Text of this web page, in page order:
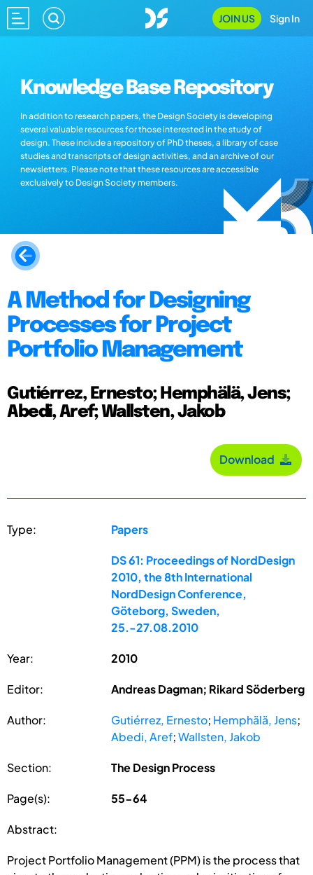
JOIN US Sign In
Knowledge Base Repository
In addition to research papers, the Design Society is developing
several valuable resources for those interested in the study of
design. These include a repository of PhD theses, a library of case
studies and transcripts of design activities, and an archive of our
newsletters. Please note that these resources are accessible
exclusively to Design Society members.
A Method for Designing
Processes for Project
Portfolio Management
Gutiérrez, Ernesto; Hemphälä, Jens;
Abedi, Aref; Wallsten, Jakob
Download
Type: Papers
DS 61: Proceedings of NordDesign
2010, the 8th International
NordDesign Conference,
Göteborg, Sweden,
25.-27.08.2010
Year: 2010
Editor: Andreas Dagman; Rikard Söderberg
Author: Gutiérrez, Ernesto; Hemphälä, Jens;
Abedi, Aref;Wallsten, Jakob
Section: The Design Process
Page(s): 55-64
Abstract:
Project Portfolio Management (PPM) is the process that